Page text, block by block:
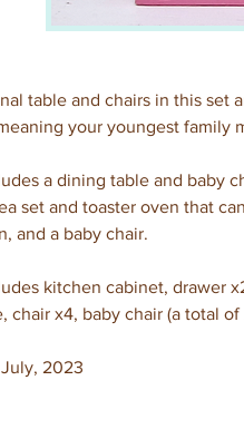
table and chairs in this set
your youngest family
a dining table and baby
set and toaster oven that
and a baby chair.
kitchen cabinet, drawer
chair x4, baby chair (a total of
2023